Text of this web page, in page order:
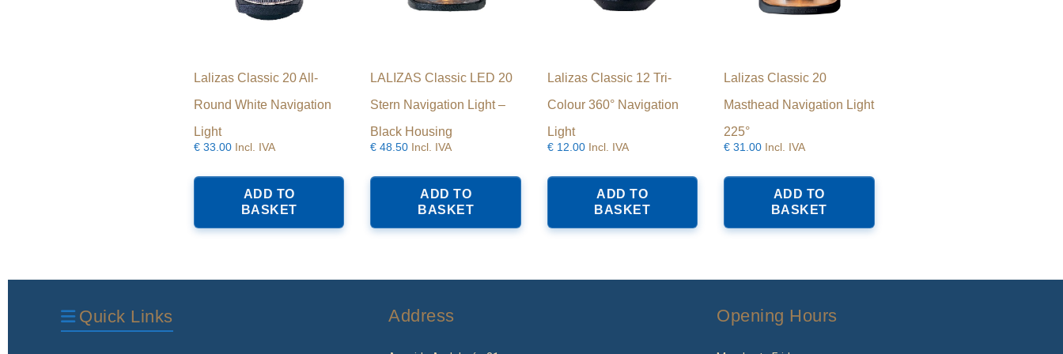
Lalizas Classic 20 All-
Round White Navigation
Light
€ 33.00 Incl. IVA
ADD TO
BASKET
LALIZAS Classic LED 20
Stern Navigation Light –
Black Housing
€ 48.50 Incl. IVA
ADD TO
BASKET
Lalizas Classic 12 Tri-
Colour 360° Navigation
Light
€ 12.00 Incl. IVA
ADD TO
BASKET
Lalizas Classic 20
Masthead Navigation Light
225°
€ 31.00 Incl. IVA
ADD TO
BASKET
Quick Links Address Opening Hours